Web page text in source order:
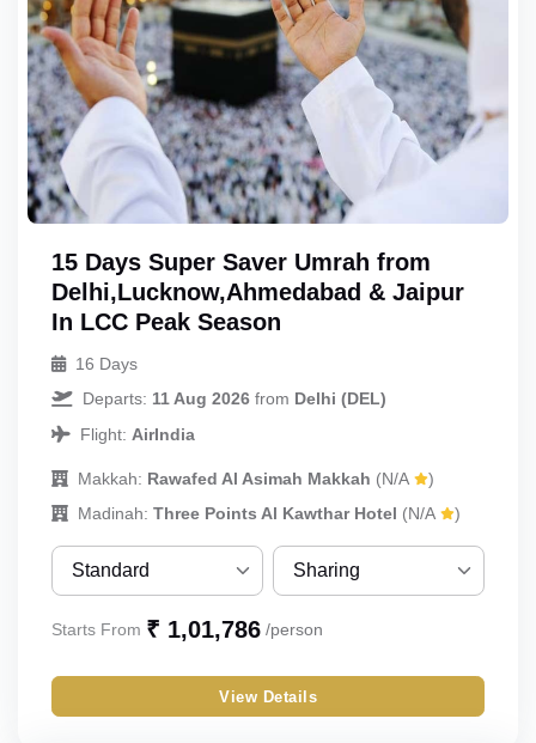
15 Days Super Saver Umrah from
Delhi,Lucknow,Ahmedabad & Jaipur
In LCC Peak Season
16 Days
Departs: 11 Aug 2026 from Delhi (DEL)
Flight: AirIndia
Makkah: Rawafed Al Asimah Makkah (N/A
)
Madinah: Three Points Al Kawthar Hotel (N/A )
Standard
Standard
Budget
Economy
Sharing
Single
Double
Starts From ₹ 1,01,786 /person
View Details